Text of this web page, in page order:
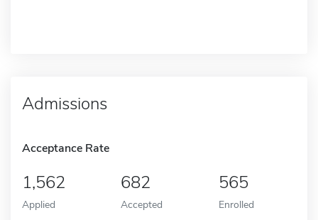
Admissions
Acceptance Rate
1,562
Applied
682
Accepted
565
Enrolled